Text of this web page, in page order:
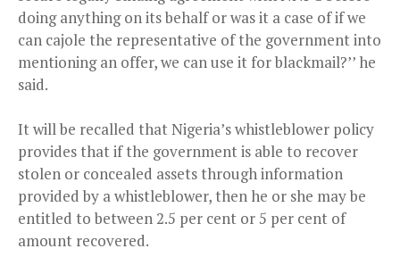
doing anything on its behalf or was it a case of if we
can cajole the representative of the government into
mentioning an offer, we can use it for blackmail?’’ he
said.
It will be recalled that Nigeria’s whistleblower policy
provides that if the government is able to recover
stolen or concealed assets through information
provided by a whistleblower, then he or she may be
entitled to between 2.5 per cent or 5 per cent of
amount recovered.